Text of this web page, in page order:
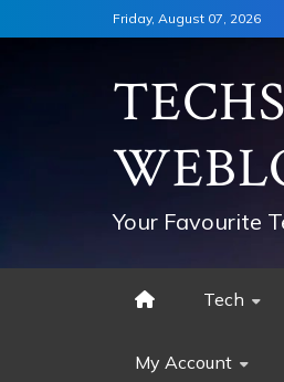
to
Friday, August 07, 2026
Your Favourite
Tech
My Account